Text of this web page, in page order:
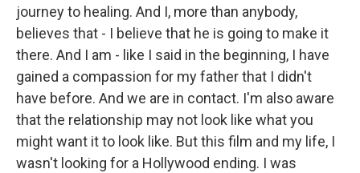
journey to healing. And I, more than anybody,
believes that - I believe that he is going to make it
there. And I am - like I said in the beginning, I have
gained a compassion for my father that I didn't
have before. And we are in contact. I'm also aware
that the relationship may not look like what you
might want it to look like. But this film and my life, I
wasn't looking for a Hollywood ending. I was